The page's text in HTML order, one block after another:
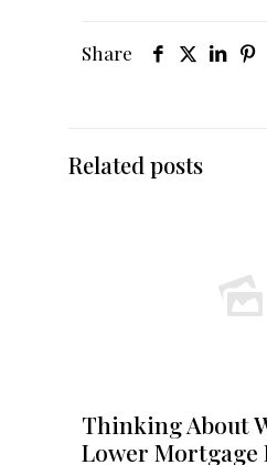
Share
Related posts
Thinking About
Lower Mortgage